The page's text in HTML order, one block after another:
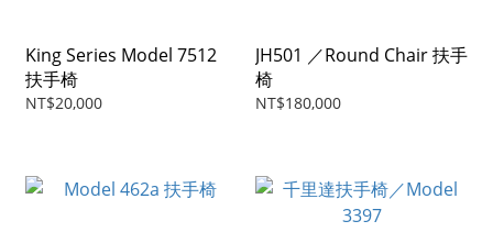
King Series Model 7512
扶手椅
NT$20,000
JH501 ／Round Chair 扶手
椅
NT$180,000